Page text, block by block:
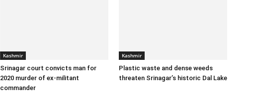
Kashmir
Srinagar court convicts man for
2020 murder of ex-militant
commander
Kashmir
Plastic waste and dense weeds
threaten Srinagar’s historic Dal Lake